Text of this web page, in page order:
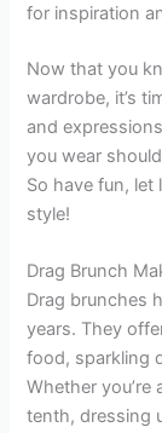
for inspiration
Now that you
wardrobe, it’s
and
you wear
So have fun, let
style!
Drag Brunch
Drag brunches
years. They
food, sparkling
Whether
tenth, dressing